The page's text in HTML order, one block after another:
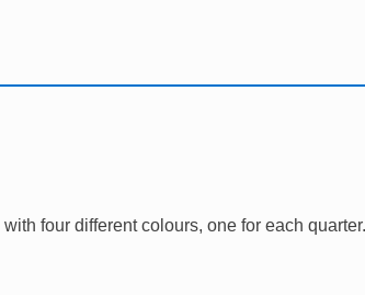
four different colours, one for each